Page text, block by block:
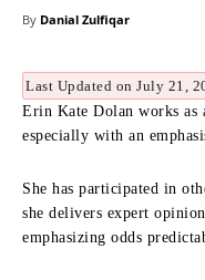
By Danial Zulfiqar
Last Updated on July 21,
Erin Kate Dolan works as
especially with an
She has participated in
she delivers expert
emphasizing odds